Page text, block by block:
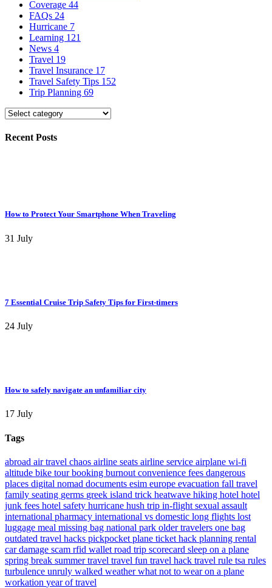
Coverage 44
FAQs 24
Hurricane 7
Learning 121
News 4
Travel 19
Travel Insurance 17
Travel Safety Tips 152
Trip Planning 69
Recent Posts
How to Protect Your Smartphone When Traveling
31 July
7 Essential Cruise Trip Safety Tips for First-timers
24 July
How to safely navigate an unfamiliar city
17 July
Tags
abroad air travel chaos airline seats airline service airplane wi-fi
altitude bike tourbooking burnout convenience fees dangerous
places digital nomad documents esim europe evacuation fall travel
family seating germs greek island trick heatwave hiking hotel hotel
junk fees hotel safety hurricane hush trip in-flight sexual assault
international pharmacy international vs domestic long flights lost
luggage meal missing bag national park older travelers one bag
outdated travel hacks pickpocket plane ticket hack planning rental
car damage scam rfid wallet road trip scorecard sleep on a plane
spring break summer travel travel fun travel hack travel rule tsa rules
turbulence unruly walked weatherwhat not to wear on a plane
workation year of travel